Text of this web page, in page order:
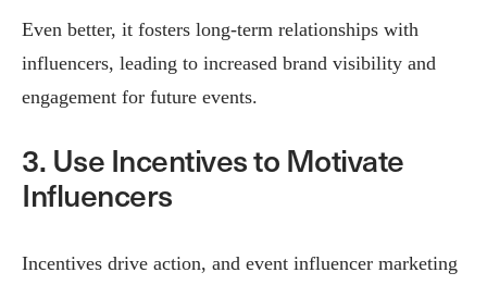
Even better, it fosters long-term relationships with
influencers, leading to increased brand visibility and
engagement for future events.
3. Use Incentives to Motivate
Influencers
Incentives drive action, and event influencer marketing